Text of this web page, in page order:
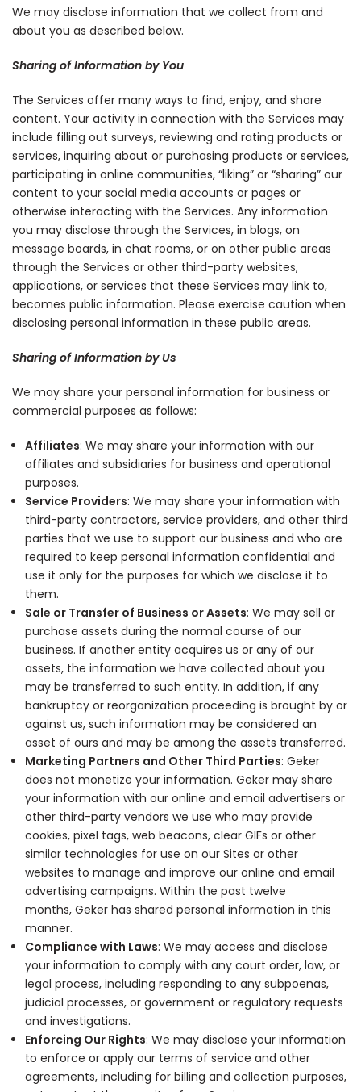
We may disclose information that we collect from and
about you as described below.
Sharing of Information by You
The Services offer many ways to find, enjoy, and share
content. Your activity in connection with the Services may
include filling out surveys, reviewing and rating products or
services, inquiring about or purchasing products or services,
participating in online communities, “liking” or “sharing” our
content to your social media accounts or pages or
otherwise interacting with the Services. Any information
you may disclose through the Services, in blogs, on
message boards, in chat rooms, or on other public areas
through the Services or other third-party websites,
applications, or services that these Services may link to,
becomes public information. Please exercise caution when
disclosing personal information in these public areas.
Sharing of Information by Us
We may share your personal information for business or
commercial purposes as follows:
Affiliates: We may share your information with our
affiliates and subsidiaries for business and operational
purposes.
Service Providers: We may share your information with
third-party contractors, service providers, and other third
parties that we use to support our business and who are
required to keep personal information confidential and
use it only for the purposes for which we disclose it to
them.
Sale or Transfer of Business or Assets: We may sell or
purchase assets during the normal course of our
business. If another entity acquires us or any of our
assets, the information we have collected about you
may be transferred to such entity. In addition, if any
bankruptcy or reorganization proceeding is brought by or
against us, such information may be considered an
asset of ours and may be among the assets transferred.
Marketing Partners and Other Third Parties: Geker
does not monetize your information. Geker may share
your information with our online and email advertisers or
other third-party vendors we use who may provide
cookies, pixel tags, web beacons, clear GIFs or other
similar technologies for use on our Sites or other
websites to manage and improve our online and email
advertising campaigns. Within the past twelve
months, Geker has shared personal information in this
manner.
Compliance with Laws: We may access and disclose
your information to comply with any court order, law, or
legal process, including responding to any subpoenas,
judicial processes, or government or regulatory requests
and investigations.
Enforcing Our Rights: We may disclose your information
to enforce or apply our terms of service and other
agreements, including for billing and collection purposes,